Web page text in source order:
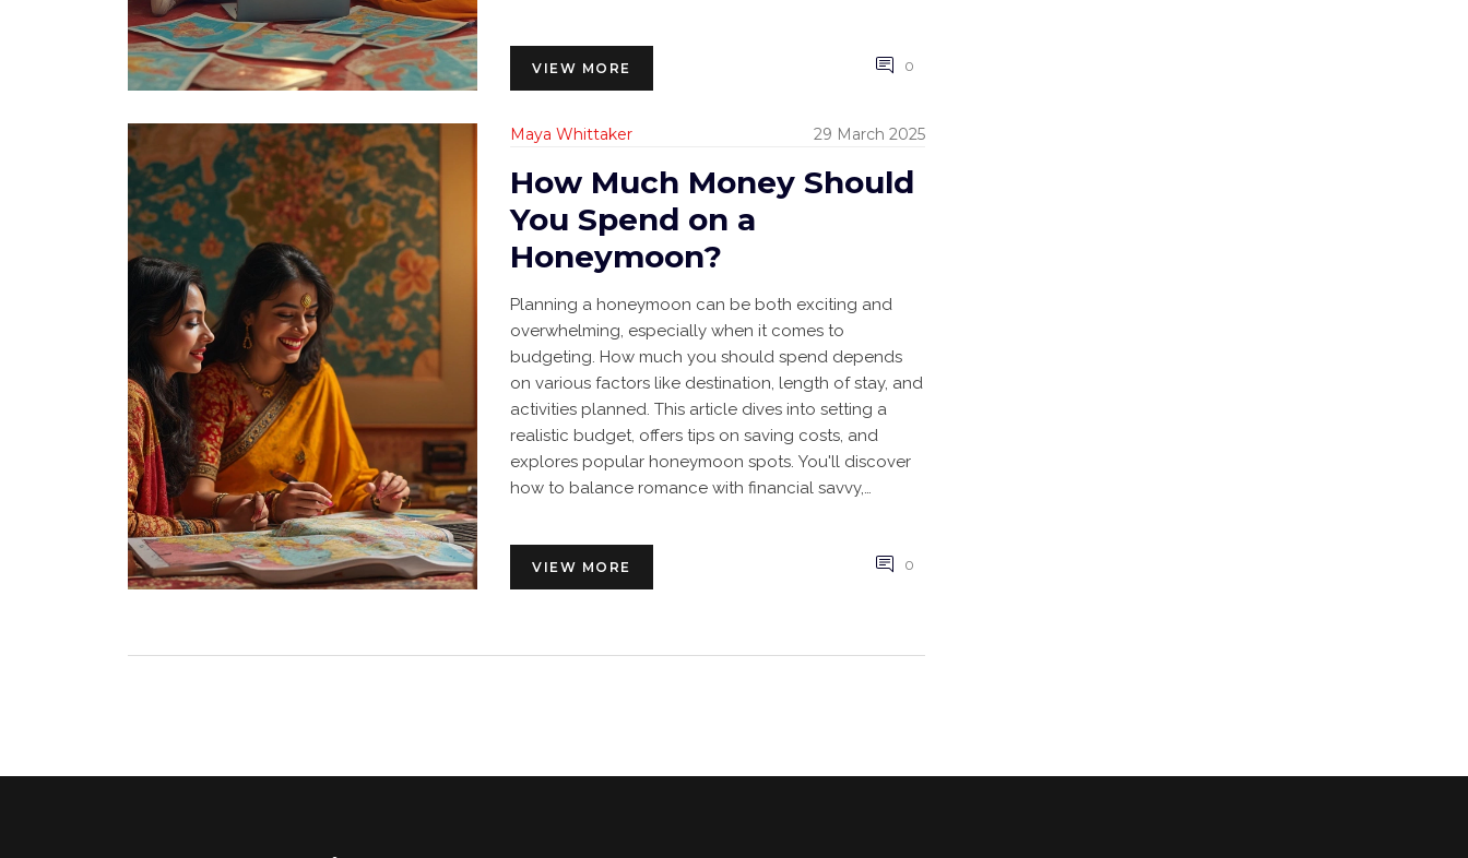
VIEW MORE 0
Maya Whittaker 29 March 2025
How Much Money Should
You Spend on a
Honeymoon?
Planning a honeymoon can be both exciting and
overwhelming, especially when it comes to
budgeting. How much you should spend depends
on various factors like destination, length of stay, and
activities planned. This article dives into setting a
realistic budget, offers tips on saving costs, and
explores popular honeymoon spots. You'll discover
how to balance romance with financial savvy,
bank.
VIEW MORE 0